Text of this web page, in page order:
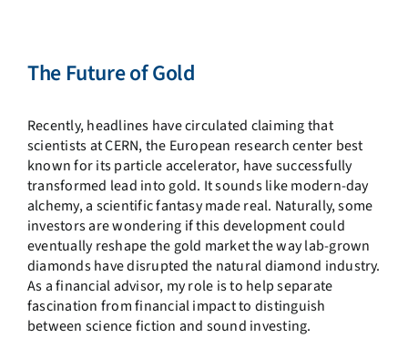
The Future of Gold
Recently, headlines have circulated claiming that
scientists at CERN, the European research center best
known for its particle accelerator, have successfully
transformed lead into gold. It sounds like modern-day
alchemy, a scientific fantasy made real. Naturally, some
investors are wondering if this development could
eventually reshape the gold market the way lab-grown
diamonds have disrupted the natural diamond industry.
As a financial advisor, my role is to help separate
fascination from financial impact to distinguish
between science fiction and sound investing.